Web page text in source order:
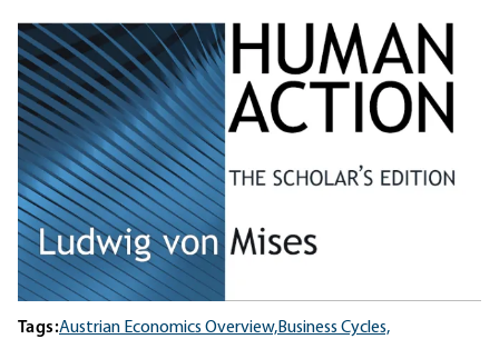
Tags:Austrian Economics Overview,Business Cycles,